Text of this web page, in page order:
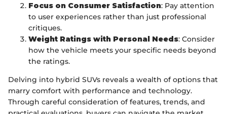
Focus on Consumer Satisfaction: Pay attention
to user experiences rather than just professional
critiques.
Weight Ratings with Personal Needs: Consider
how the vehicle meets your specific needs beyond
the ratings.
Delving into hybrid SUVs reveals a wealth of options that
marry comfort with performance and technology.
Through careful consideration of features, trends, and